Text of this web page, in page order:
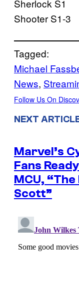
Sherlock S1
Shooter S1-3
Tagged:
Michael
News,
Follow Us On
NEXT
Marvel’s
Fans
MCU,
Scott”